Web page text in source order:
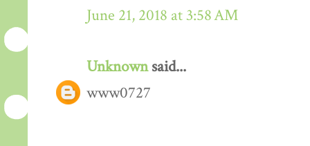
June 21, 2018 at 3:58 AM
Unknownsaid...
www0727